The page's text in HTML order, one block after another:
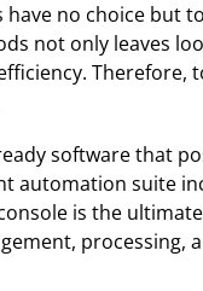
no choice but
not only leaves
Therefore,
software that
automation suite
is the
processing,